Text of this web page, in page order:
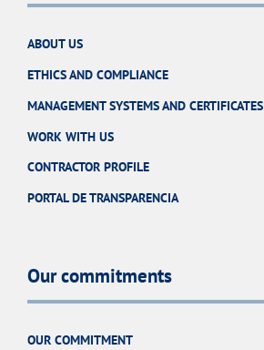
ABOUT US
ETHICS AND COMPLIANCE
MANAGEMENT SYSTEMS AND CERTIFICATES
WORK WITH US
CONTRACTOR PROFILE
PORTAL DE TRANSPARENCIA
Our commitments
OUR COMMITMENT